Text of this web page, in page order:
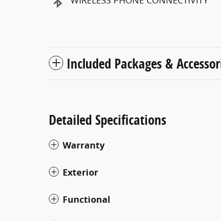
Included Packages &
Detailed Specifications
Warranty
Exterior
Functional